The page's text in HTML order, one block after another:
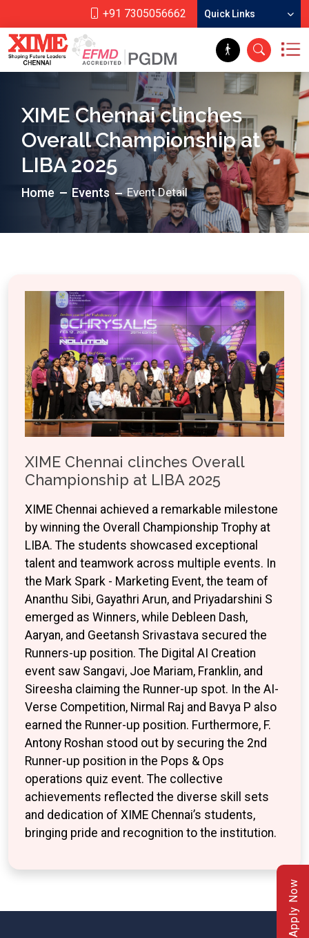
+91 7305056662 Quick Links
Apply Now
XIME Chennai clinches
Overall Championship at
LIBA 2025
Home Events Event Detail
XIME Chennai clinches Overall
Championship at LIBA 2025
XIME Chennai achieved a remarkable milestone
by winning the Overall Championship Trophy at
LIBA. The students showcased exceptional
talent and teamwork across multiple events. In
the Mark Spark - Marketing Event, the team of
Ananthu Sibi, Gayathri Arun, and Priyadarshini S
emerged as Winners, while Debleen Dash,
Aaryan, and Geetansh Srivastava secured the
Runners-up position. The Digital AI Creation
event saw Sangavi, Joe Mariam, Franklin, and
Sireesha claiming the Runner-up spot. In the AI-
Verse Competition, Nirmal Raj and Bavya P also
earned the Runner-up position. Furthermore, F.
Antony Roshan stood out by securing the 2nd
Runner-up position in the Pops & Ops
operations quiz event. The collective
achievements reflected the diverse skill sets
and dedication of XIME Chennai’s students,
bringing pride and recognition to the institution.